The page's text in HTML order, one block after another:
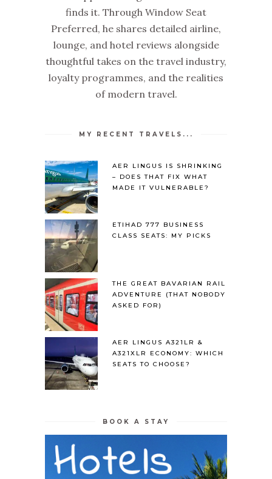
finds it. Through Window Seat
Preferred, he shares detailed airline,
lounge, and hotel reviews alongside
thoughtful takes on the travel industry,
loyalty programmes, and the realities
of modern travel.
MY RECENT TRAVELS...
AER LINGUS IS SHRINKING
– DOES THAT FIX WHAT
MADE IT VULNERABLE?
ETIHAD 777 BUSINESS
CLASS SEATS: MY PICKS
THE GREAT BAVARIAN RAIL
ADVENTURE (THAT NOBODY
ASKED FOR)
AER LINGUS A321LR &
A321XLR ECONOMY: WHICH
SEATS TO CHOOSE?
BOOK A STAY